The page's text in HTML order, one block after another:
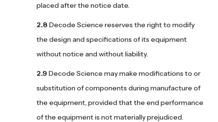
placed after the notice date.
Decode Science reserves the right to modify
the design and specifications of its equipment
without notice and without liability.
Decode Science may make modifications to or
substitution of components during manufacture of
the equipment, provided that the end performance
of the equipment is not materially prejudiced.